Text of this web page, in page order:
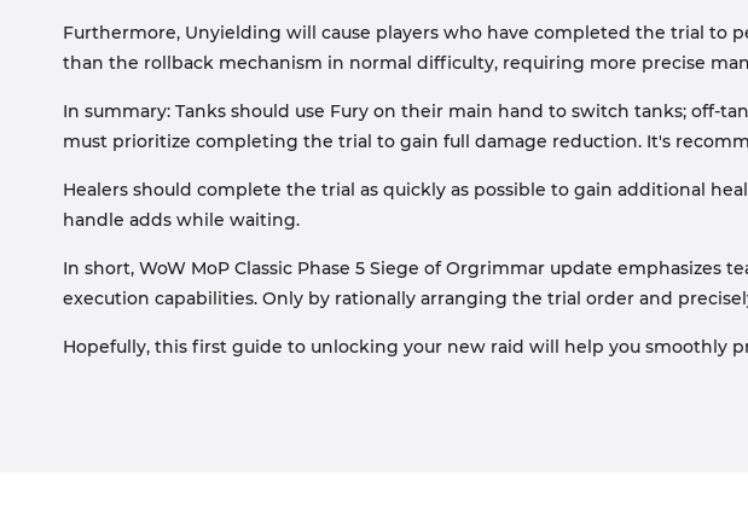
Furthermore, Unyielding will cause players who have completed the trial to
than the rollback mechanism in normal difficulty, requiring more precise
In summary: Tanks should use Fury on their main hand to switch tanks; off-
must prioritize completing the trial to gain full damage reduction. It's
Healers should complete the trial as quickly as possible to gain additional
handle adds while waiting.
In short, WoW MoP Classic Phase 5 Siege of Orgrimmar update
execution capabilities. Only by rationally arranging the trial order and
Hopefully, this first guide to unlocking your new raid will help you smoothly